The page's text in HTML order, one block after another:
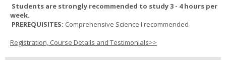
Students are strongly recommended to study 3 - 4 hours per
week.
PREREQUISITES: Comprehensive Science I recommended
Registration, Course Details and Testimonials>>